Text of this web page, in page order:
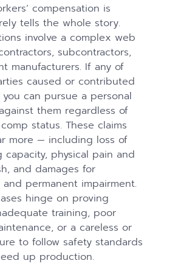
compensation is
tells the whole story.
involve a complex web
subcontractors,
manufacturers. If any of
caused or contributed
can pursue a personal
them regardless of
status. These claims
more — including loss of
capacity, physical pain and
and damages for
permanent impairment.
hinge on proving
training, poor
or a careless or
to follow safety standards
up production.